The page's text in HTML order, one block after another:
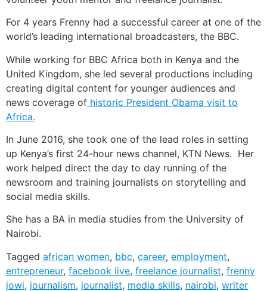
For 4 years Frenny had a successful career at one of the
world’s leading international broadcasters, the BBC.
While working for BBC Africa both in Kenya and the
United Kingdom, she led several productions including
creating digital content for younger audiences and
news coverage of historic President Obama visit to
Africa.
In June 2016, she took one of the lead roles in setting
up Kenya’s first 24-hour news channel, KTN News. Her
work helped direct the day to day running of the
newsroom and training journalists on storytelling and
social media skills.
She has a BA in media studies from the University of
Nairobi.
Tagged african women, bbc, career, employment,
entrepreneur, facebook live, freelance journalist, frenny
jowi, journalism, journalist, media skills, nairobi, writer